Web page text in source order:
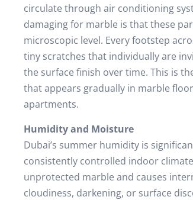
circulate through air conditioning
damaging for marble is that these
microscopic level. Every footstep
tiny scratches that individually are
the surface finish over time. This is
that appears gradually in marble
apartments.
Humidity and Moisture
Dubai’s summer humidity is
consistently controlled indoor
unprotected marble and causes
cloudiness, darkening, or surface